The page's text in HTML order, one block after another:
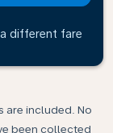
different fare
are included. No
been collected